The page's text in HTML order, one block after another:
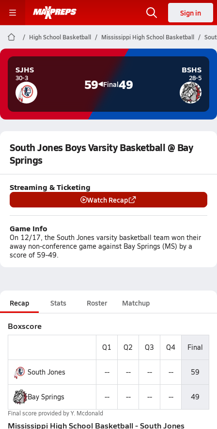
Sign in
High School Basketball Mississippi High School Basketball
SJHS
30-3 59 Final49
BSHS
28-5
South Jones Boys Varsity Basketball @ Bay
Springs
Streaming & Ticketing
Watch Recap
Game Info
On 12/17, the South Jones varsity basketball team won their
away non-conference game against Bay Springs (MS) by a
score of 59-49.
Recap Stats Roster Matchup
Boxscore
Q1 Q2 Q3 Q4 Final
South Jones -- -- -- -- 59
Bay Springs -- -- -- -- 49
Final score provided byY. Mcdonald
Mississippi High School Basketball - South Jones